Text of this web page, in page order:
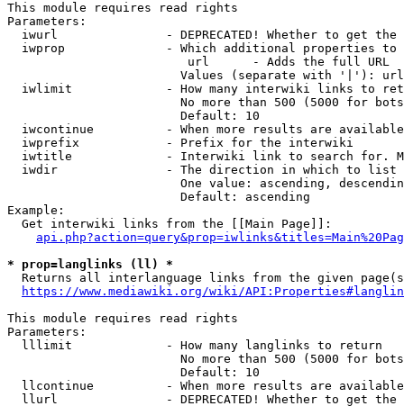
This module requires read rights
Parameters:
iwurl               - DEPRECATED! Whether to get
iwprop              - Which additional properties
                         url      - Adds the full URL
                        Values (separate with '|'): url
iwlimit             - How many interwiki links to
No more than 500 (5000 for
                        Default: 10
iwcontinue          - When more results are
  iwprefix            - Prefix for the interwiki
iwtitle             - Interwiki link to search for.
  iwdir               - The direction in which to list
One value: ascending,
                        Default: ascending
Example:
  Get interwiki links from the [[Main Page]]:
* prop=langlinks (ll) *
Returns all interlanguage links from the given
https://www.mediawiki.org/wiki/
This module requires read rights
Parameters:
  lllimit             - How many langlinks to return
No more than 500 (5000 for
                        Default: 10
llcontinue          - When more results are
llurl               - DEPRECATED! Whether to get